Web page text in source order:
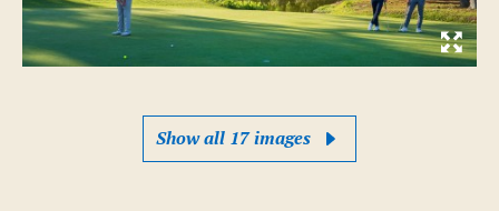
Show all 17 images